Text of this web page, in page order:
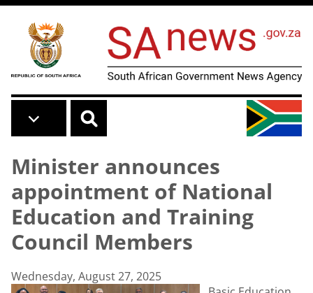
Skip to main content
Minister announces
appointment of National
Education and Training
Council Members
Wednesday, August 27, 2025